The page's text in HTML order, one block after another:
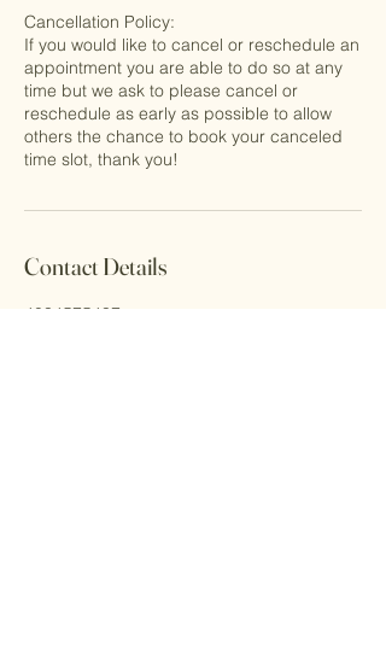
Cancellation Policy:
If you would like to cancel or reschedule an
appointment you are able to do so at any
time but we ask to please cancel or
reschedule as early as possible to allow
others the chance to book your canceled
time slot, thank you!
Contact Details
4034575437